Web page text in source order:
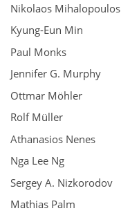
Nikolaos Mihalopoulos
Kyung-Eun Min
Paul Monks
Jennifer G. Murphy
Ottmar Möhler
Rolf Müller
Athanasios Nenes
Nga Lee Ng
Sergey A. Nizkorodov
Mathias Palm